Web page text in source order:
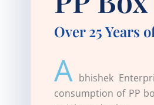
Over 25 Years
A bhishek
consumption of PP